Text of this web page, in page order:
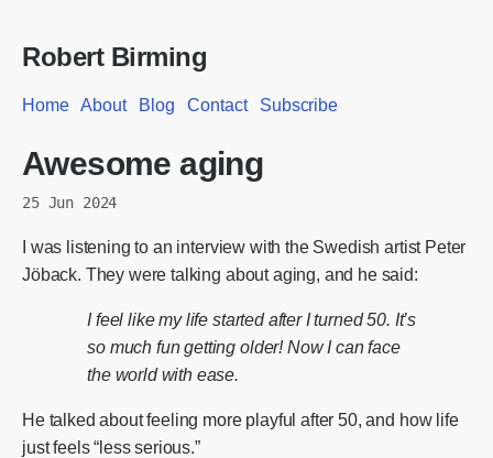
Robert Birming
Home About Blog Contact Subscribe
Awesome aging
25 Jun 2024
I was listening to an interview with the Swedish artist Peter
Jöback. They were talking about aging, and he said:
I feel like my life started after I turned 50. It’s
so much fun getting older! Now I can face
the world with ease.
He talked about feeling more playful after 50, and how life
just feels “less serious.”